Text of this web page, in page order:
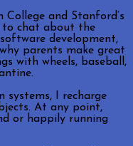
and Stanford’s
to chat about the
development,
parents make great
with wheels, baseball,
systems, I recharge
At any point,
or happily running